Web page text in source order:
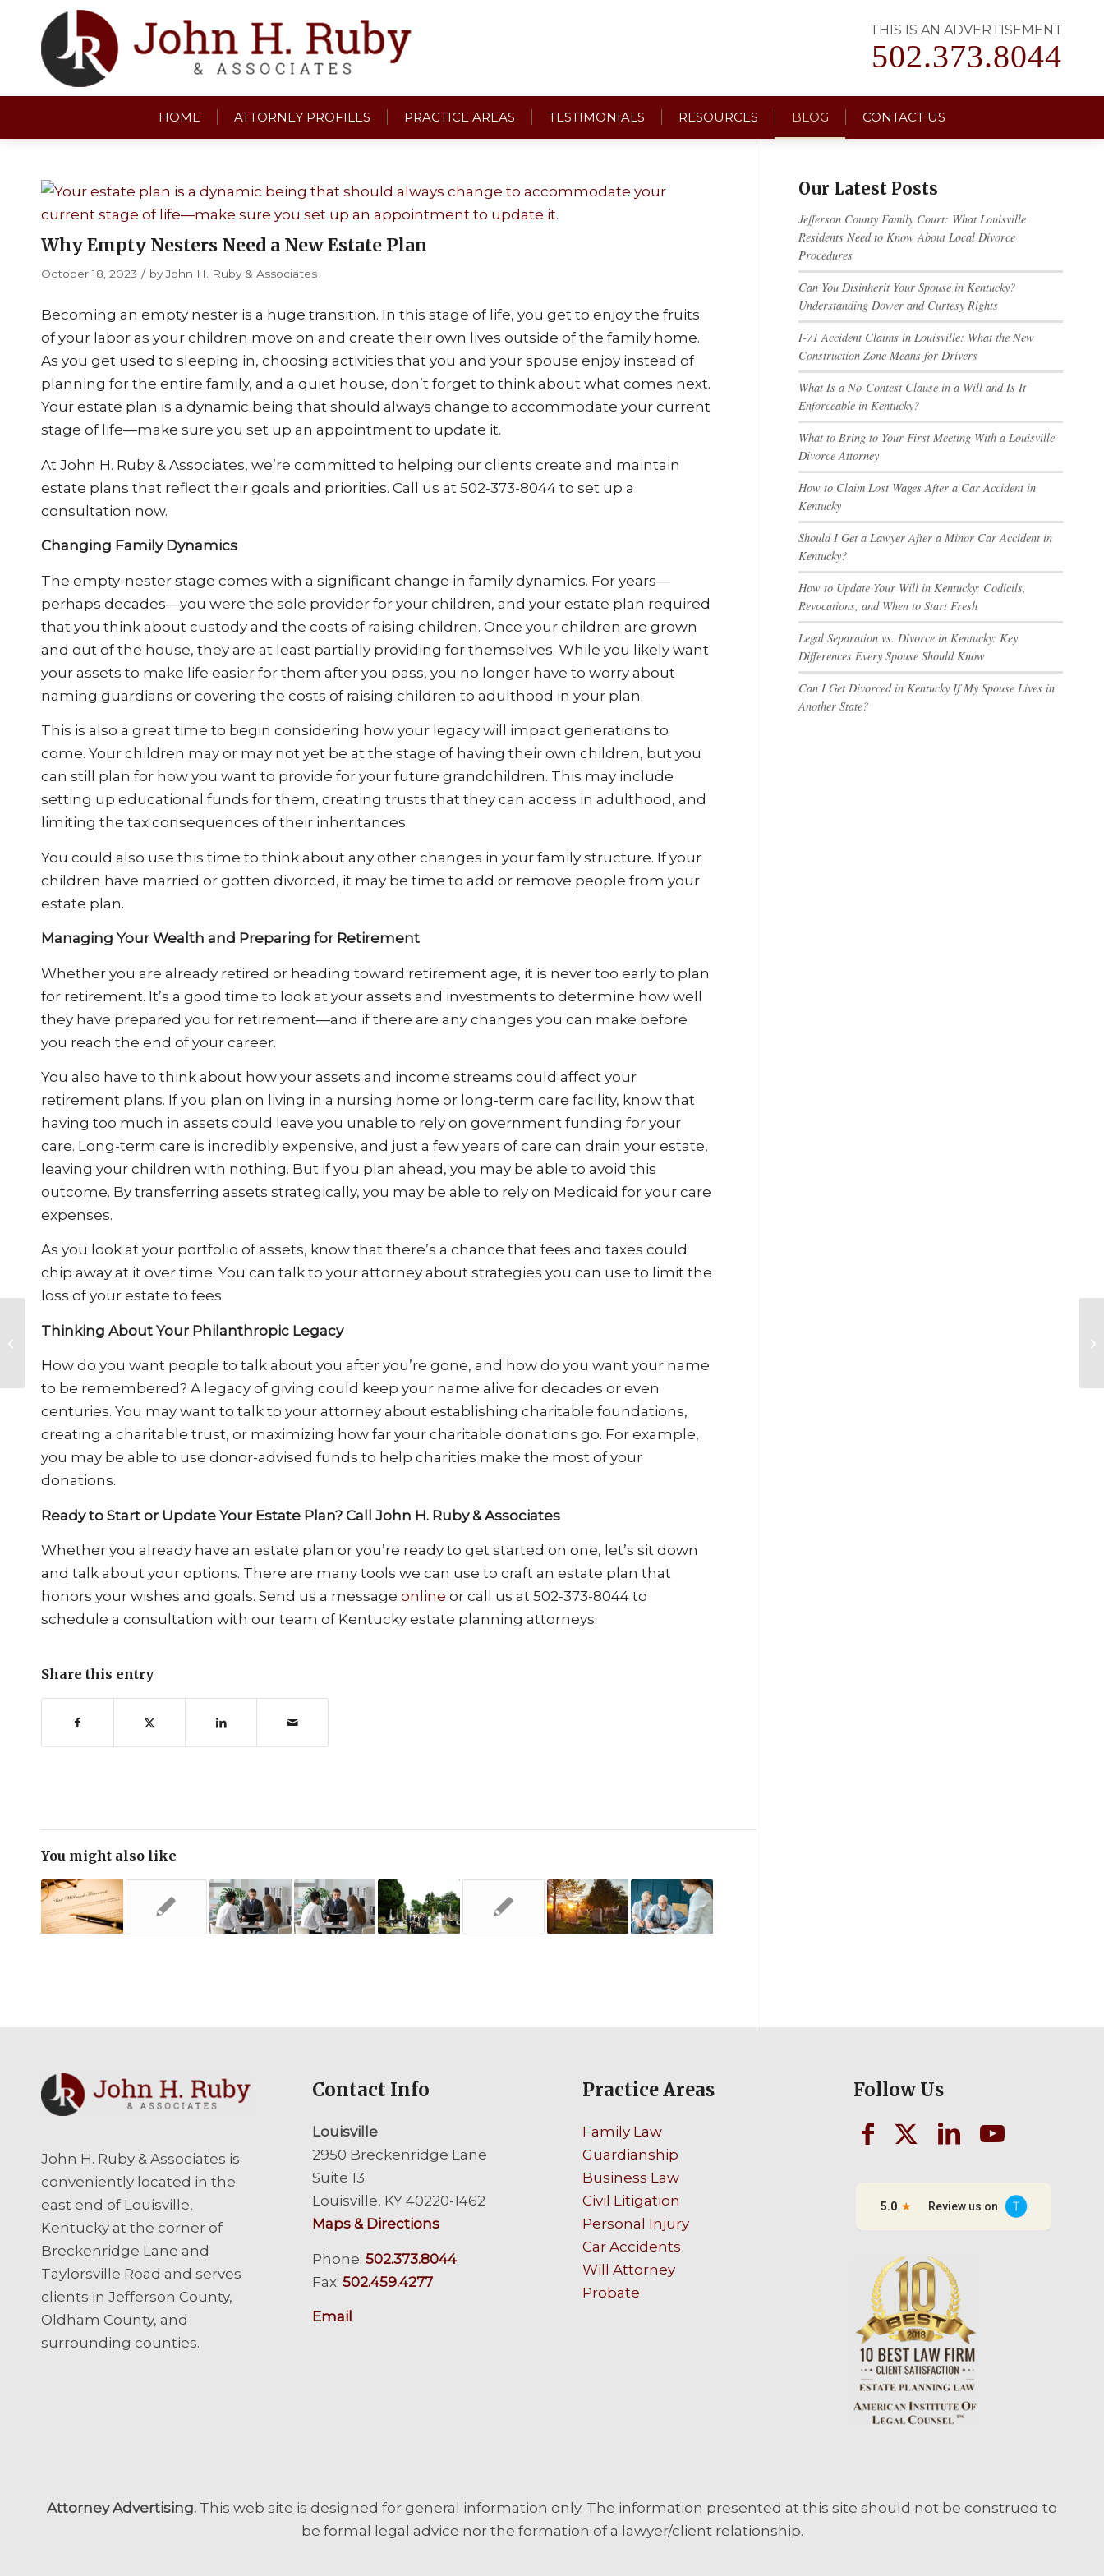
THIS IS AN ADVERTISEMENT
502.373.8044
HOME ATTORNEY PROFILES PRACTICE AREAS TESTIMONIALS RESOURCES BLOG CONTACT US
Why Empty Nesters Need a New Estate Plan
October 18, 2023 / byJohn H. Ruby & Associates
Becoming an empty nester is a huge transition. In this stage of life, you get to enjoy the fruits
of your labor as your children move on and create their own lives outside of the family home.
As you get used to sleeping in, choosing activities that you and your spouse enjoy instead of
planning for the entire family, and a quiet house, don’t forget to think about what comes next.
Your estate plan is a dynamic being that should always change to accommodate your current
stage of life—make sure you set up an appointment to update it.
At John H. Ruby & Associates, we’re committed to helping our clients create and maintain
estate plans that reflect their goals and priorities. Call us at 502-373-8044 to set up a
consultation now.
Changing Family Dynamics
The empty-nester stage comes with a significant change in family dynamics. For years—
perhaps decades—you were the sole provider for your children, and your estate plan required
that you think about custody and the costs of raising children. Once your children are grown
and out of the house, they are at least partially providing for themselves. While you likely want
your assets to make life easier for them after you pass, you no longer have to worry about
naming guardians or covering the costs of raising children to adulthood in your plan.
This is also a great time to begin considering how your legacy will impact generations to
come. Your children may or may not yet be at the stage of having their own children, but you
can still plan for how you want to provide for your future grandchildren. This may include
setting up educational funds for them, creating trusts that they can access in adulthood, and
limiting the tax consequences of their inheritances.
You could also use this time to think about any other changes in your family structure. If your
children have married or gotten divorced, it may be time to add or remove people from your
estate plan.
Managing Your Wealth and Preparing for Retirement
Whether you are already retired or heading toward retirement age, it is never too early to plan
for retirement. It’s a good time to look at your assets and investments to determine how well
they have prepared you for retirement—and if there are any changes you can make before
you reach the end of your career.
You also have to think about how your assets and income streams could affect your
retirement plans. If you plan on living in a nursing home or long-term care facility, know that
having too much in assets could leave you unable to rely on government funding for your
care. Long-term care is incredibly expensive, and just a few years of care can drain your estate,
leaving your children with nothing. But if you plan ahead, you may be able to avoid this
outcome. By transferring assets strategically, you may be able to rely on Medicaid for your care
expenses.
As you look at your portfolio of assets, know that there’s a chance that fees and taxes could
chip away at it over time. You can talk to your attorney about strategies you can use to limit the
loss of your estate to fees.
Thinking About Your Philanthropic Legacy
How do you want people to talk about you after you’re gone, and how do you want your name
to be remembered? A legacy of giving could keep your name alive for decades or even
centuries. You may want to talk to your attorney about establishing charitable foundations,
creating a charitable trust, or maximizing how far your charitable donations go. For example,
you may be able to use donor-advised funds to help charities make the most of your
donations.
Ready to Start or Update Your Estate Plan? Call John H. Ruby & Associates
Whether you already have an estate plan or you’re ready to get started on one, let’s sit down
and talk about your options. There are many tools we can use to craft an estate plan that
honors your wishes and goals. Send us a message online or call us at 502-373-8044 to
schedule a consultation with our team of Kentucky estate planning attorneys.
Share this entry
You might also like
Our Latest Posts
Jefferson County Family Court: What Louisville
Residents Need to Know About Local Divorce
Procedures
Can You Disinherit Your Spouse in Kentucky?
Understanding Dower and Curtesy Rights
I-71 Accident Claims in Louisville: What the New
Construction Zone Means for Drivers
What Is a No-Contest Clause in a Will and Is It
Enforceable in Kentucky?
What to Bring to Your First Meeting With a Louisville
Divorce Attorney
How to Claim Lost Wages After a Car Accident in
Kentucky
Should I Get a Lawyer After a Minor Car Accident in
Kentucky?
How to Update Your Will in Kentucky: Codicils,
Revocations, and When to Start Fresh
Legal Separation vs. Divorce in Kentucky: Key
Differences Every Spouse Should Know
Can I Get Divorced in Kentucky If My Spouse Lives in
Another State?
John H. Ruby & Associates is
conveniently located in the
east end of Louisville,
Kentucky at the corner of
Breckenridge Lane and
Taylorsville Road and serves
clients in Jefferson County,
Oldham County, and
surrounding counties.
Contact Info
Louisville
2950 Breckenridge Lane
Suite 13
Louisville, KY 40220-1462
Maps & Directions
Phone: 502.373.8044
Fax: 502.459.4277
Email
Practice Areas
Family Law
Guardianship
Business Law
Civil Litigation
Personal Injury
Car Accidents
Will Attorney
Probate
Follow Us
Attorney Advertising. This web site is designed for general information only. The information presented at this site should not be construed to
be formal legal advice nor the formation of a lawyer/client relationship.
School Zones: Legal
Safety Precaution...